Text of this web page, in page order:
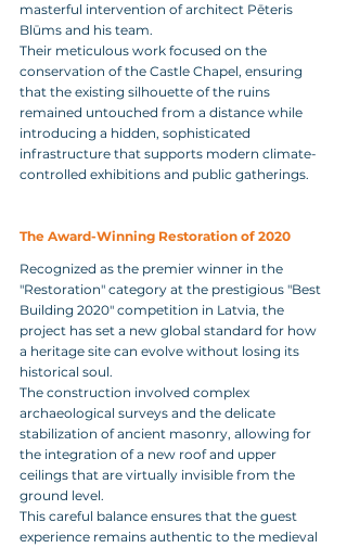
masterful intervention of architect Pēteris
Blūms and his team.
Their meticulous work focused on the
conservation of the Castle Chapel, ensuring
that the existing silhouette of the ruins
remained untouched from a distance while
introducing a hidden, sophisticated
infrastructure that supports modern climate-
controlled exhibitions and public gatherings.
The Award-Winning Restoration of 2020
Recognized as the premier winner in the
"Restoration" category at the prestigious "Best
Building 2020" competition in Latvia, the
project has set a new global standard for how
a heritage site can evolve without losing its
historical soul.
The construction involved complex
archaeological surveys and the delicate
stabilization of ancient masonry, allowing for
the integration of a new roof and upper
ceilings that are virtually invisible from the
ground level.
This careful balance ensures that the guest
experience remains authentic to the medieval